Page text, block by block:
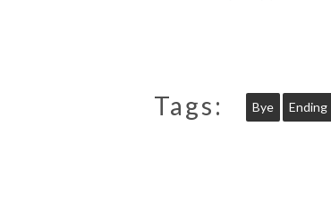
Tags: Bye Ending